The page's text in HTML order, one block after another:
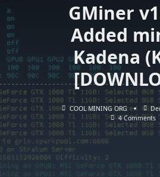
GMiner
Added
Kadena
COOL MINING ORG
4 Comments